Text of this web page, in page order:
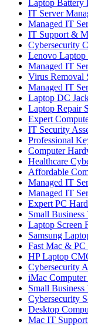
Laptop
IT Server
Managed IT
IT Support &
Cybersecurity
Lenovo
Managed IT
Virus Removal
Managed IT
Laptop DC
Laptop Repair
Expert
IT Security
Professional
Computer
Healthcare
Affordable
Managed IT
Managed IT
Expert PC
Small
Laptop Screen
Samsung
Fast Mac &
HP Laptop
Cybersecurity
iMac
Small
Cybersecurity
Desktop
Mac IT